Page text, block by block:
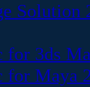
Solution
for 3ds
for Maya